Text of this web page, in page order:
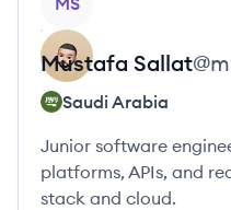
Mustafa Sallat@
Saudi Arabia
Junior software
platforms, APIs, and
stack and cloud.